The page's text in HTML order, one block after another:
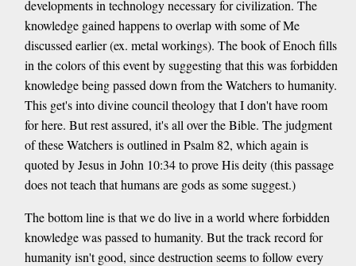
developments in technology necessary for civilization. The
knowledge gained happens to overlap with some of Me
discussed earlier (ex. metal workings). The book of Enoch fills
in the colors of this event by suggesting that this was forbidden
knowledge being passed down from the Watchers to humanity.
This get's into divine council theology that I don't have room
for here. But rest assured, it's all over the Bible. The judgment
of these Watchers is outlined in Psalm 82, which again is
quoted by Jesus in John 10:34 to prove His deity (this passage
does not teach that humans are gods as some suggest.)
The bottom line is that we do live in a world where forbidden
knowledge was passed to humanity. But the track record for
humanity isn't good, since destruction seems to follow every